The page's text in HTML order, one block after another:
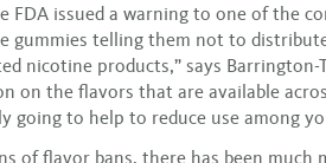
FDA issued a warning to one of the
gummies telling them not to
nicotine products,” says Barrington-
on the flavors that are available
going to help to reduce use among
of flavor bans, there has been much